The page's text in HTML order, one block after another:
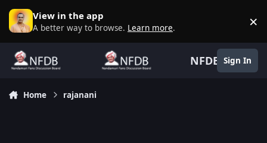
Skip to content
View in the app
A better way to browse. Learn more. ×
NFDB Sign In
Home rajanani